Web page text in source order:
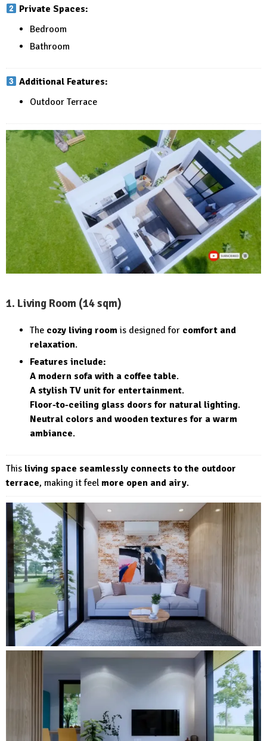
Private Spaces:
Bedroom
Bathroom
Additional Features:
Outdoor Terrace
1. Living Room (14 sqm)
The cozy living room is designed for comfort and
relaxation.
Features include:
A modern sofa with a coffee table.
A stylish TV unit for entertainment.
Floor-to-ceiling glass doors for natural lighting.
Neutral colors and wooden textures for a warm
ambiance.
This living space seamlessly connects to the outdoor
terrace, making it feel more open and airy.